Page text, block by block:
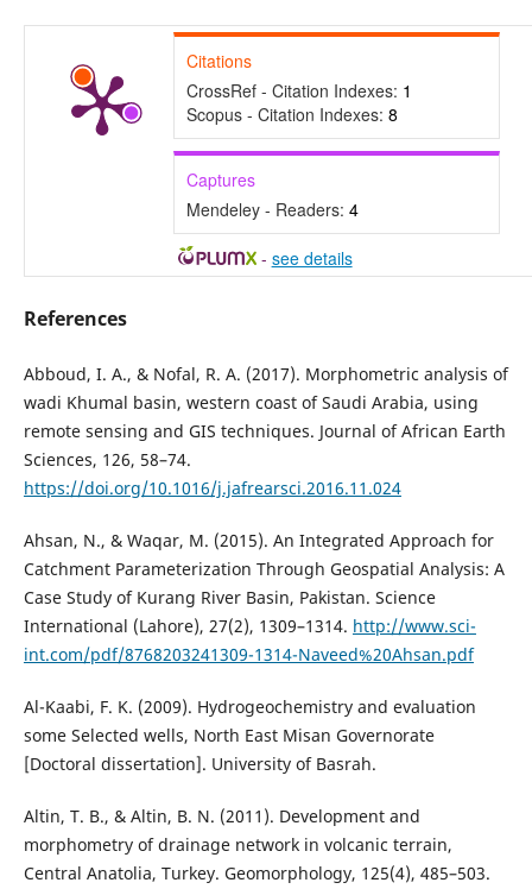
Citations
CrossRef - Citation Indexes: 1
Scopus - Citation Indexes: 8
Captures
Mendeley - Readers: 4
- see details
References
Abboud, I. A., & Nofal, R. A. (2017). Morphometric analysis of
wadi Khumal basin, western coast of Saudi Arabia, using
remote sensing and GIS techniques. Journal of African Earth
Sciences, 126, 58–74.
https://doi.org/10.1016/j.jafrearsci.2016.11.024
Ahsan, N., & Waqar, M. (2015). An Integrated Approach for
Catchment Parameterization Through Geospatial Analysis: A
Case Study of Kurang River Basin, Pakistan. Science
International (Lahore), 27(2), 1309–1314. http://www.sci-
int.com/pdf/8768203241309-1314-Naveed%20Ahsan.pdf
Al-Kaabi, F. K. (2009). Hydrogeochemistry and evaluation
some Selected wells, North East Misan Governorate
[Doctoral dissertation]. University of Basrah.
Altin, T. B., & Altin, B. N. (2011). Development and
morphometry of drainage network in volcanic terrain,
Central Anatolia, Turkey. Geomorphology, 125(4), 485–503.